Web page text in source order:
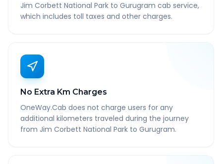
Jim Corbett National Park to Gurugram cab service,
which includes toll taxes and other charges.
No Extra Km Charges
OneWay.Cab does not charge users for any
additional kilometers traveled during the journey
from Jim Corbett National Park to Gurugram.